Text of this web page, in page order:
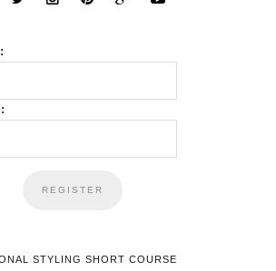
STYLING SHORT COURSE